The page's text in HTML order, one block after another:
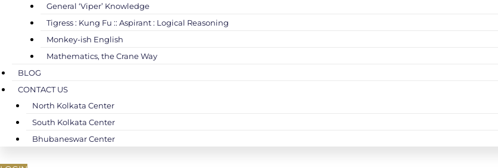
General ‘Viper’ Knowledge
Tigress : Kung Fu :: Aspirant : Logical Reasoning
Monkey-ish English
Mathematics, the Crane Way
BLOG
CONTACT US
North Kolkata Center
South Kolkata Center
Bhubaneswar Center